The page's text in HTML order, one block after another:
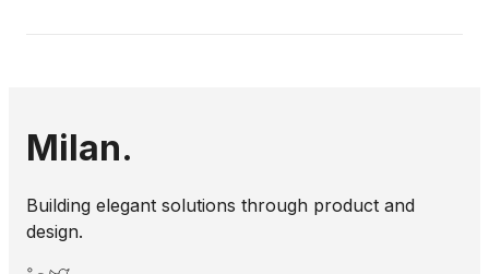
Milan.
Building elegant solutions through product and
design.